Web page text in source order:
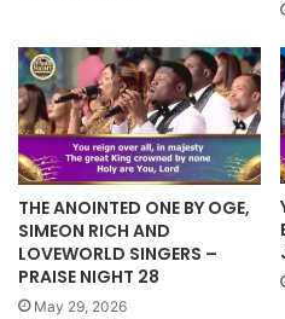
THE ANOINTED ONE BY OGE,
SIMEON RICH AND
LOVEWORLD SINGERS –
PRAISE NIGHT 28
May 29, 2026